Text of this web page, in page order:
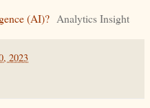
(AI)? Analytics Insight
2023